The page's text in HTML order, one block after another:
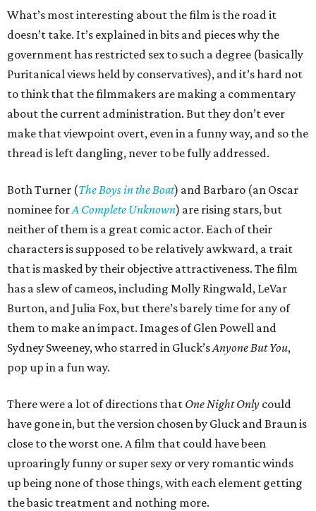
What’s most interesting about the film is the road it
doesn’t take. It’s explained in bits and pieces why the
government has restricted sex to such a degree (basically
Puritanical views held by conservatives), and it’s hard not
to think that the filmmakers are making a commentary
about the current administration. But they don’t ever
make that viewpoint overt, even in a funny way, and so the
thread is left dangling, never to be fully addressed.
Both Turner (The Boys in the Boat) and Barbaro (an Oscar
nominee forA Complete Unknown) are rising stars, but
neither of them is a great comic actor. Each of their
characters is supposed to be relatively awkward, a trait
that is masked by their objective attractiveness. The film
has a slew of cameos, including Molly Ringwald, LeVar
Burton, and Julia Fox, but there’s barely time for any of
them to make an impact. Images of Glen Powell and
Sydney Sweeney, who starred in Gluck’sAnyone But You,
pop up in a fun way.
There were a lot of directions that One Night Only could
have gone in, but the version chosen by Gluck and Braun is
close to the worst one. A film that could have been
uproaringly funny or super sexy or very romantic winds
up being none of those things, with each element getting
the basic treatment and nothing more.